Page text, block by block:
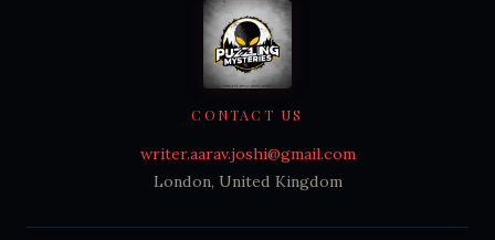
CONTACT US
writer.aarav.joshi@gmail.com
London, United Kingdom